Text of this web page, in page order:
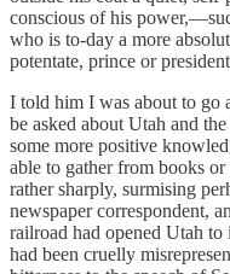
conscious of his
who is to-day a more
potentate, prince or
I told him I was about to go
be asked about Utah and
some more positive
able to gather from books
rather sharply, surmising
newspaper correspondent,
railroad had opened Utah
had been cruelly